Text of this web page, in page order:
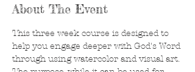
About The Event
This three week course is designed to
help you engage deeper with God's Word
through using watercolor and visual art.